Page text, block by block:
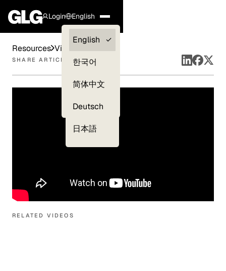
Login
Clients —
myGLG
English
English
한국어
简体中文
Deutsch
日本語
RELATED VIDEOS
Resources Videos
SHARE ARTICLE